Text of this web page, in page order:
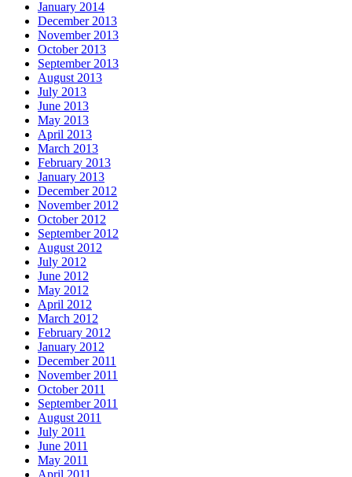
January 2014
December 2013
November 2013
October 2013
September 2013
August 2013
July 2013
June 2013
May 2013
April 2013
March 2013
February 2013
January 2013
December 2012
November 2012
October 2012
September 2012
August 2012
July 2012
June 2012
May 2012
April 2012
March 2012
February 2012
January 2012
December 2011
November 2011
October 2011
September 2011
August 2011
July 2011
June 2011
May 2011
April 2011